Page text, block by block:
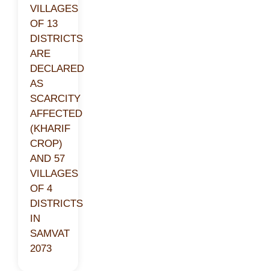
VILLAGES
OF 13
DISTRICTS
ARE
DECLARED
AS
SCARCITY
AFFECTED
(KHARIF
CROP)
AND 57
VILLAGES
OF 4
DISTRICTS
IN
SAMVAT
2073